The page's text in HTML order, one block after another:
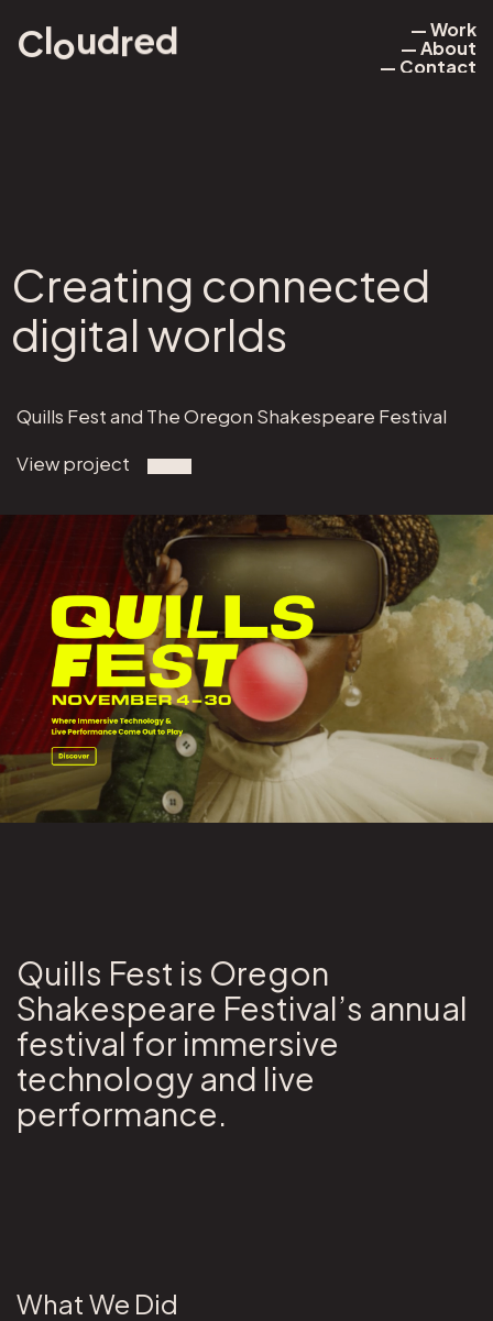
Cloudred
— Work
— Work
— About
— About
— Contact
Creating connected
digital worlds
Quills Fest and The Oregon Shakespeare Festival
View project
Quills Fest is Oregon
Shakespeare Festival’s annual
festival for immersive
technology and live
performance.
What We Did